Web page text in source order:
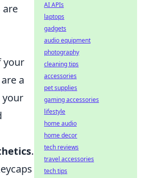
are
your
a
your
.
AI APIs
laptops
gadgets
audio equipment
photography
cleaning tips
accessories
pet supplies
gaming accessories
lifestyle
home audio
home decor
tech reviews
travel accessories
tech tips